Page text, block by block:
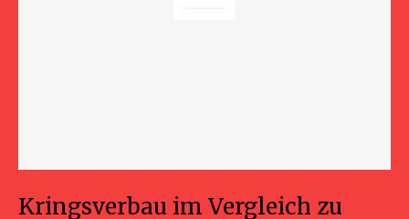
Kringsverbau im Vergleich zu